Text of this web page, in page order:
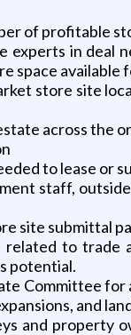
of profitable
in deal
space available
store site
across the
to lease or
staff,
site submittal
to trade
potential.
Committee
and
and property